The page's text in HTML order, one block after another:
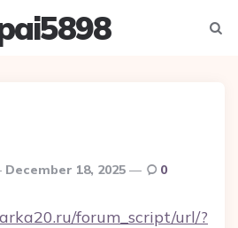
December 18, 2025 0
forum_script/url/?